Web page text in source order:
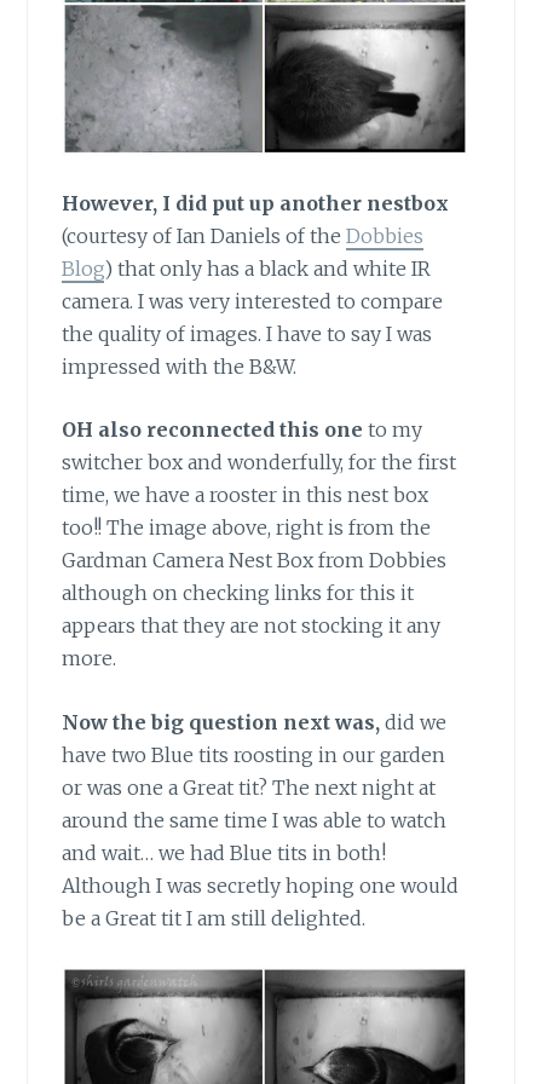
However, I did put up another nestbox
(courtesy of Ian Daniels of theDobbies
Blog) that only has a black and white IR
camera. I was very interested to compare
the quality of images. I have to say I was
impressed with the B&W.
OH also reconnected this one to my
switcher box and wonderfully, for the first
time, we have a rooster in this nest box
too!! The image above, right is from the
Gardman Camera Nest Box from Dobbies
although on checking links for this it
appears that they are not stocking it any
more.
Now the big question next was, did we
have two Blue tits roosting in our garden
or was one a Great tit? The next night at
around the same time I was able to watch
and wait… we had Blue tits in both!
Although I was secretly hoping one would
be a Great tit I am still delighted.